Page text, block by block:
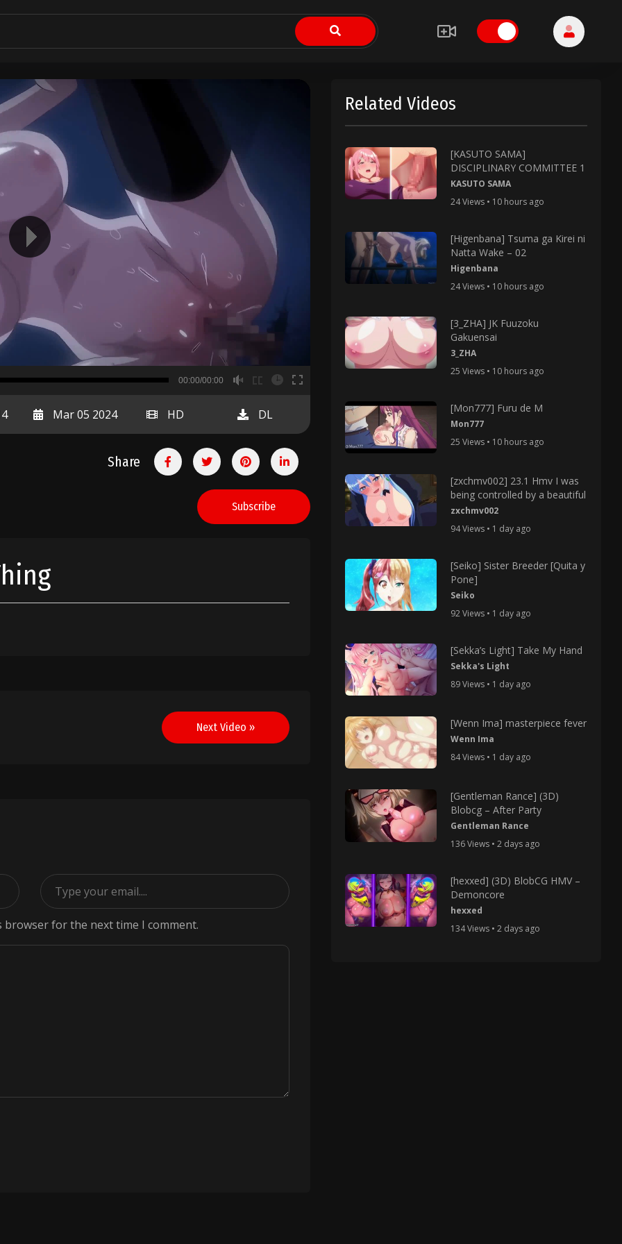
00:00
00:00/00:00
Mar 05 2024 HD DL
Share
Subscribe
Next Video »
browser for the next time I comment.
Related Videos
[KASUTO SAMA]
DISCIPLINARY COMMITTEE 1
KASUTO SAMA
24 Views • 10 hours ago
[Higenbana] Tsuma ga Kirei ni
Natta Wake – 02
Higenbana
24 Views • 10 hours ago
[3_ZHA] JK Fuuzoku
Gakuensai
3_ZHA
25 Views • 10 hours ago
[Mon777] Furu de M
Mon777
25 Views • 10 hours ago
[zxchmv002] 23.1 Hmv I was
being controlled by a beautiful
zxchmv002
94 Views • 1 day ago
[Seiko] Sister Breeder [Quita y
Pone]
Seiko
92 Views • 1 day ago
[Sekka’s Light] Take My Hand
Sekka's Light
89 Views • 1 day ago
[Wenn Ima] masterpiece fever
Wenn Ima
84 Views • 1 day ago
[Gentleman Rance] (3D)
Blobcg – After Party
Gentleman Rance
136 Views • 2 days ago
[hexxed] (3D) BlobCG HMV –
Demoncore
hexxed
134 Views • 2 days ago